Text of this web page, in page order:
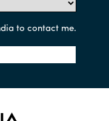
to contact me.